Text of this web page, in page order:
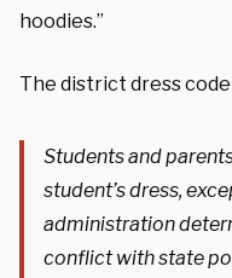
hoodies.”
The district dress
Students and
student’s dress,
administration
conflict with state